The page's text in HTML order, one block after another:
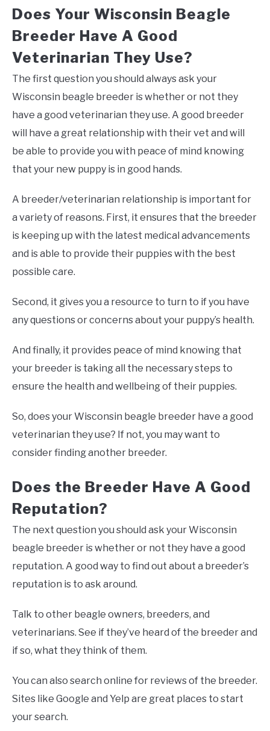
Does Your Wisconsin Beagle
Breeder Have A Good
Veterinarian They Use?
The first question you should always ask your
Wisconsin beagle breeder is whether or not they
have a good veterinarian they use. A good breeder
will have a great relationship with their vet and will
be able to provide you with peace of mind knowing
that your new puppy is in good hands.
A breeder/veterinarian relationship is important for
a variety of reasons. First, it ensures that the breeder
is keeping up with the latest medical advancements
and is able to provide their puppies with the best
possible care.
Second, it gives you a resource to turn to if you have
any questions or concerns about your puppy’s health.
And finally, it provides peace of mind knowing that
your breeder is taking all the necessary steps to
ensure the health and wellbeing of their puppies.
So, does your Wisconsin beagle breeder have a good
veterinarian they use? If not, you may want to
consider finding another breeder.
Does the Breeder Have A Good
Reputation?
The next question you should ask your Wisconsin
beagle breeder is whether or not they have a good
reputation. A good way to find out about a breeder’s
reputation is to ask around.
Talk to other beagle owners, breeders, and
veterinarians. See if they’ve heard of the breeder and
if so, what they think of them.
You can also search online for reviews of the breeder.
Sites like Google and Yelp are great places to start
your search.